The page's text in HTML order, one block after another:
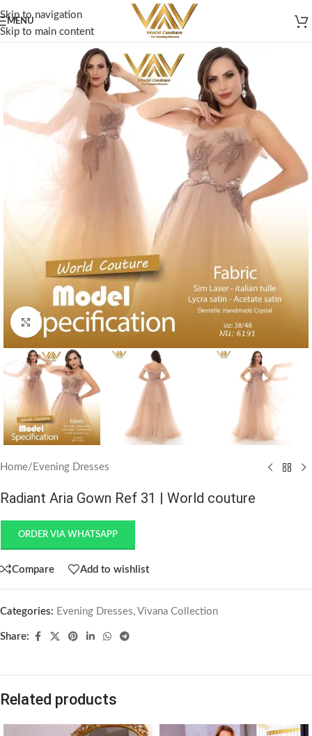
Skip to navigation
Skip to main content
MENU
Click to enlarge
Home/ Evening Dresses
Radiant Aria Gown Ref 31 | World couture
ORDER VIA WHATSAPP
Compare Add to wishlist
Categories: Evening Dresses, Vivana Collection
Share:
Related products